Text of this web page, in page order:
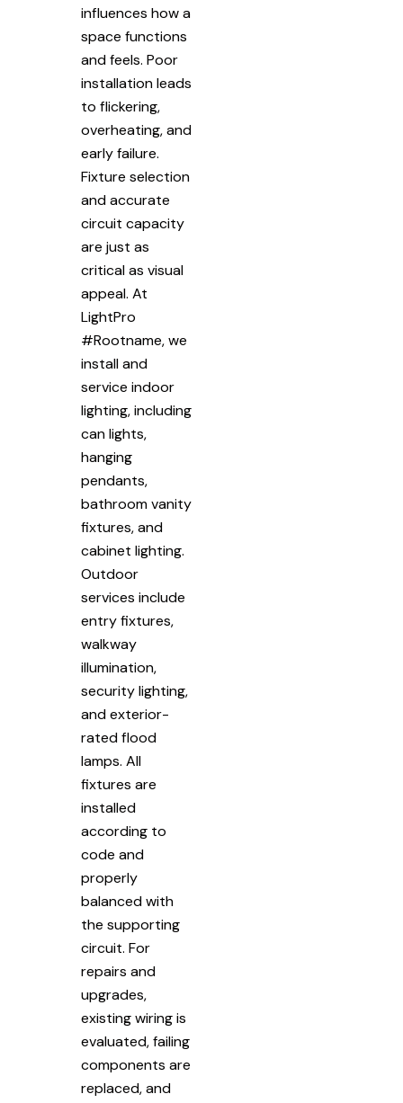
influences how a
space functions
and feels. Poor
installation leads
to flickering,
overheating, and
early failure.
Fixture selection
and accurate
circuit capacity
are just as
critical as visual
appeal. At
LightPro
#Rootname, we
install and
service indoor
lighting, including
can lights,
hanging
pendants,
bathroom vanity
fixtures, and
cabinet lighting.
Outdoor
services include
entry fixtures,
walkway
illumination,
security lighting,
and exterior-
rated flood
lamps. All
fixtures are
installed
according to
code and
properly
balanced with
the supporting
circuit. For
repairs and
upgrades,
existing wiring is
evaluated, failing
components are
replaced, and